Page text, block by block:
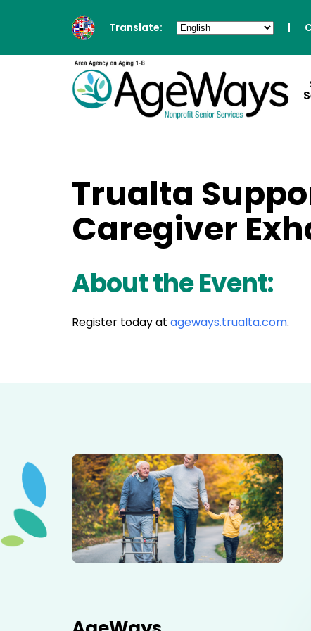
Translate: |
Trualta
Caregiver
About the Event:
Register today at ageways.trualta.com.